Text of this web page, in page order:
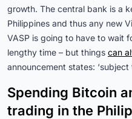
growth. The central bank is a
Philippines and thus any new
VASP is going to have to wait
lengthy time – but things can
announcement states: ‘subject
Spending Bitcoin
trading in the